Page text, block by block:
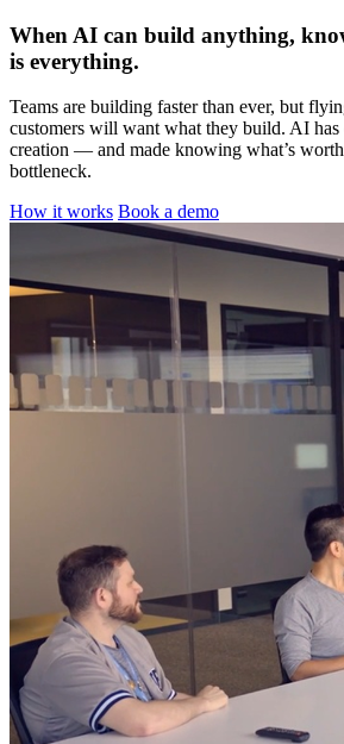
When AI can build anything,
is everything.
Teams are building faster than ever, but
customers will want what they build. AI has
creation — and made knowing what’s
bottleneck.
How it works Book a demo